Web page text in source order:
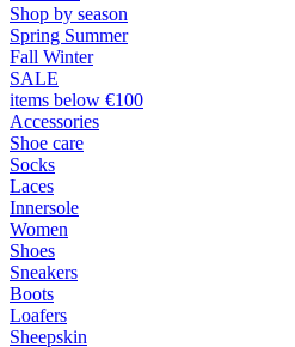
Shop by season
Spring Summer
Fall Winter
SALE
items below €100
Accessories
Shoe care
Socks
Laces
Innersole
Women
Shoes
Sneakers
Boots
Loafers
Sheepskin